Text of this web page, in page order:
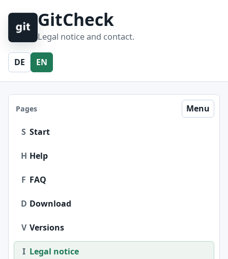
GitCheck
Legal notice and contact.
DE EN
Pages Menu
S Start
H Help
F FAQ
D Download
V Versions
I Legal notice